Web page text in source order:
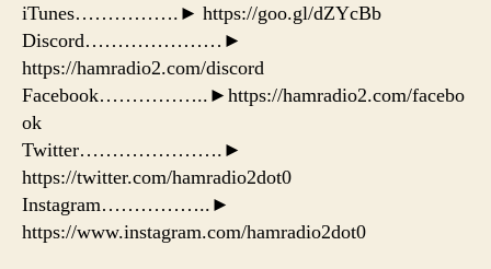
iTunes…………….► https://goo.gl/dZYcBb
Discord…………………►
https://hamradio2.com/discord
Facebook……………..►https://hamradio2.com/facebo
ok
Twitter………………….►
https://twitter.com/hamradio2dot0
Instagram……………..►
https://www.instagram.com/hamradio2dot0